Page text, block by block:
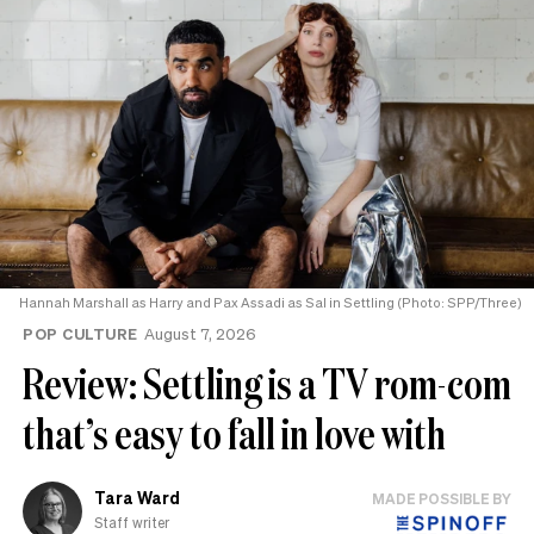
Hannah Marshall as Harry and Pax Assadi as Sal in Settling (Photo: SPP/Three)
POP CULTURE August 7, 2026
Review: Settling is a TV rom-com
that’s easy to fall in love with
Tara Ward
Staff writer
MADE POSSIBLE BY